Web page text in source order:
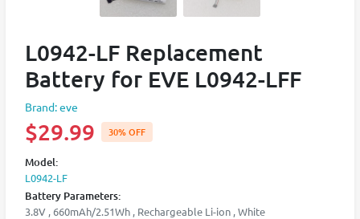
L0942-LF Replacement
Battery for EVE L0942-LFF
Brand: eve
$29.99 30% OFF
Model:
L0942-LF
Battery Parameters:
3.8V , 660mAh/2.51Wh , Rechargeable Li-ion , White